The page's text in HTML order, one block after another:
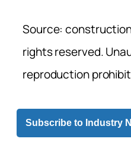
Source:
rights reserved.
reproduction
Subscribe to Industry